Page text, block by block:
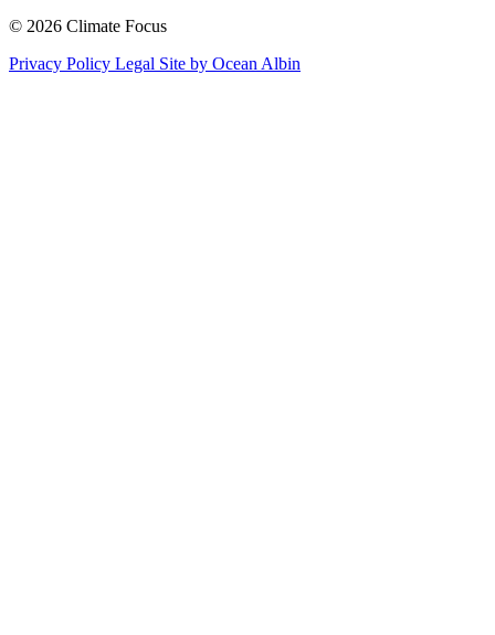
© 2026 Climate Focus
Privacy Policy Legal Site by Ocean Albin